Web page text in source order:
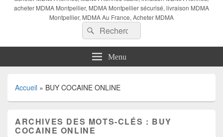
acheter MDMA Montpellier, MDMA Montpellier sécurisé, livraison MDMA
Montpellier, MDMA Au France, Acheter MDMA
Recherche :
Rechercher
Menu
Accueil » BUY COCAINE ONLINE
ARCHIVES DES MOTS-CLÉS : BUY
COCAINE ONLINE